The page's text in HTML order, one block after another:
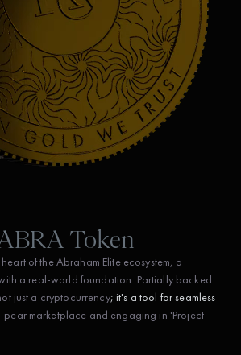
Token
heart of the Abraham Elite ecosystem, a
a real-world foundation. Partially backed
just a cryptocurrency; it's a tool for seamless
marketplace and engaging in 'Project